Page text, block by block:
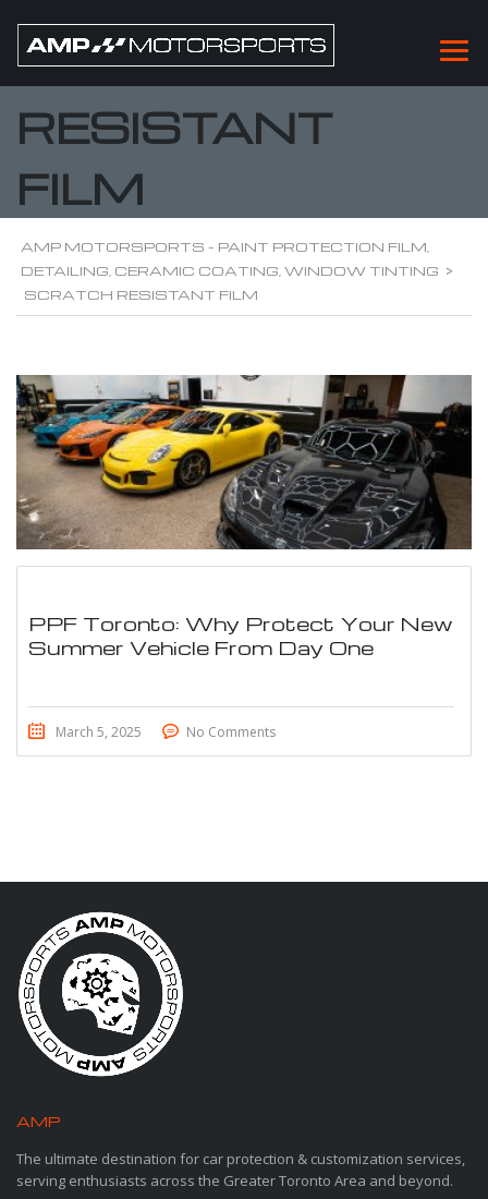
SCRATCH
RESISTANT
FILM
AMP MOTORSPORTS - PAINT PROTECTION FILM,
DETAILING, CERAMIC COATING, WINDOW TINTING >
SCRATCH RESISTANT FILM
PPF Toronto: Why Protect Your New
Summer Vehicle From Day One
March 5, 2025 No Comments
AMP
The ultimate destination for car protection & customization services,
serving enthusiasts across the Greater Toronto Area and beyond.